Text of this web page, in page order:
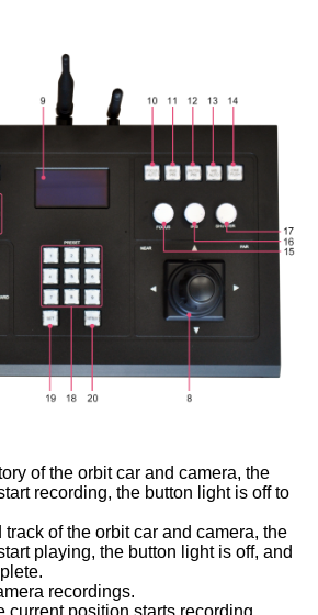
of the orbit car and camera, the
recording, the button light is off to
of the orbit car and camera, the
playing, the button light is off, and
recordings.
current position starts recording.